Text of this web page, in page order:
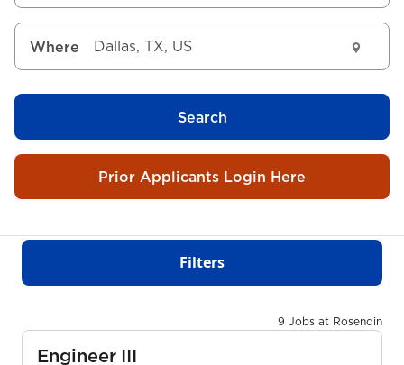
Where
Search
Prior Applicants Login Here
Filters
9 Jobs at Rosendin
Engineer III